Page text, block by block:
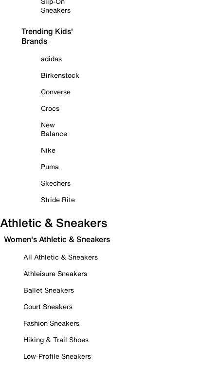
Sneakers
Trending Kids'
Brands
adidas
Birkenstock
Converse
Crocs
New
Balance
Nike
Puma
Skechers
Stride Rite
Athletic & Sneakers
Women's Athletic & Sneakers
All Athletic & Sneakers
Athleisure Sneakers
Ballet Sneakers
Court Sneakers
Fashion Sneakers
Hiking & Trail Shoes
Low-Profile Sneakers